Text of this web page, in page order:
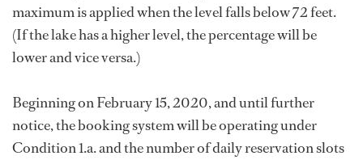
maximum is applied when the level falls below 72 feet.
(If the lake has a higher level, the percentage will be
lower and vice versa.)
Beginning on February 15, 2020, and until further
notice, the booking system will be operating under
Condition 1.a. and the number of daily reservation slots